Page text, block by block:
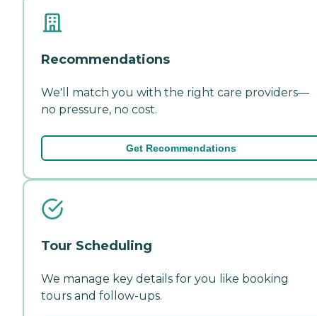
Recommendations
We'll match you with the right care providers—
no pressure, no cost.
Get Recommendations
Tour Scheduling
We manage key details for you like booking
tours and follow-ups.